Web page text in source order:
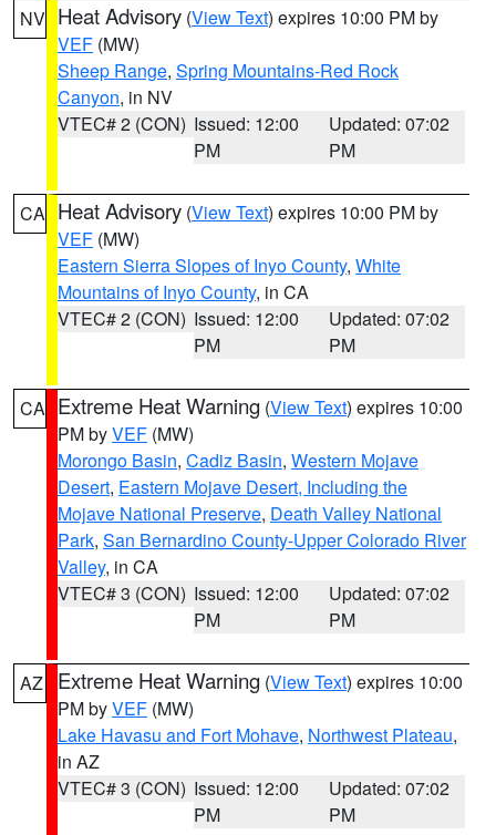
NV Heat Advisory (View Text) expires 10:00 PM by
VEF (MW)
Sheep Range, Spring Mountains-Red Rock
Canyon, in NV
VTEC# 2 (CON) Issued: 12:00
PM
Updated: 07:02
PM
CA Heat Advisory (View Text) expires 10:00 PM by
VEF (MW)
Eastern Sierra Slopes of Inyo County, White
Mountains of Inyo County, in CA
VTEC# 2 (CON) Issued: 12:00
PM
Updated: 07:02
PM
CA Extreme Heat Warning (View Text) expires 10:00
PM byVEF (MW)
Morongo Basin, Cadiz Basin, Western Mojave
Desert, Eastern Mojave Desert, Including the
Mojave National Preserve, Death Valley National
Park, San Bernardino County-Upper Colorado River
Valley, in CA
VTEC# 3 (CON) Issued: 12:00
PM
Updated: 07:02
PM
AZ Extreme Heat Warning (View Text) expires 10:00
PM byVEF (MW)
Lake Havasu and Fort Mohave, Northwest Plateau,
in AZ
VTEC# 3 (CON) Issued: 12:00
PM
Updated: 07:02
PM